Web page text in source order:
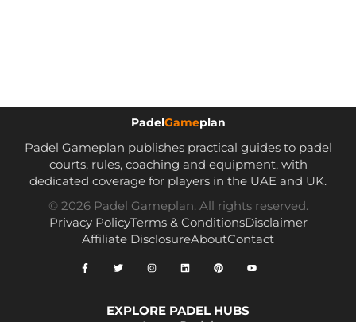
PadelGameplan
Padel Gameplan publishes practical guides to padel
courts, rules, coaching and equipment, with
dedicated coverage for players in the UAE and UK.
© 2026 Padel Gameplan. All rights reserved.
Privacy PolicyTerms & ConditionsDisclaimer
Affiliate DisclosureAboutContact
EXPLORE PADEL HUBS